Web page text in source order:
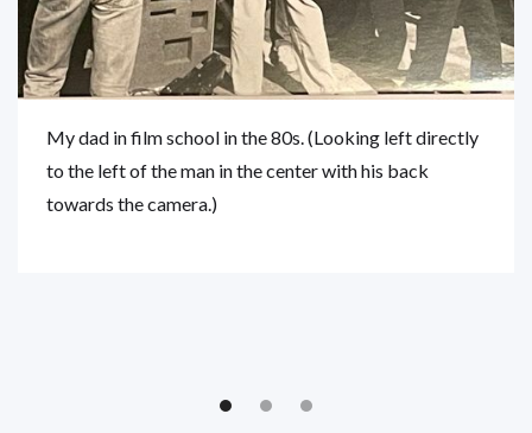
My dad in film school in the 80s. (Looking left directly
to the left of the man in the center with his back
towards the camera.)